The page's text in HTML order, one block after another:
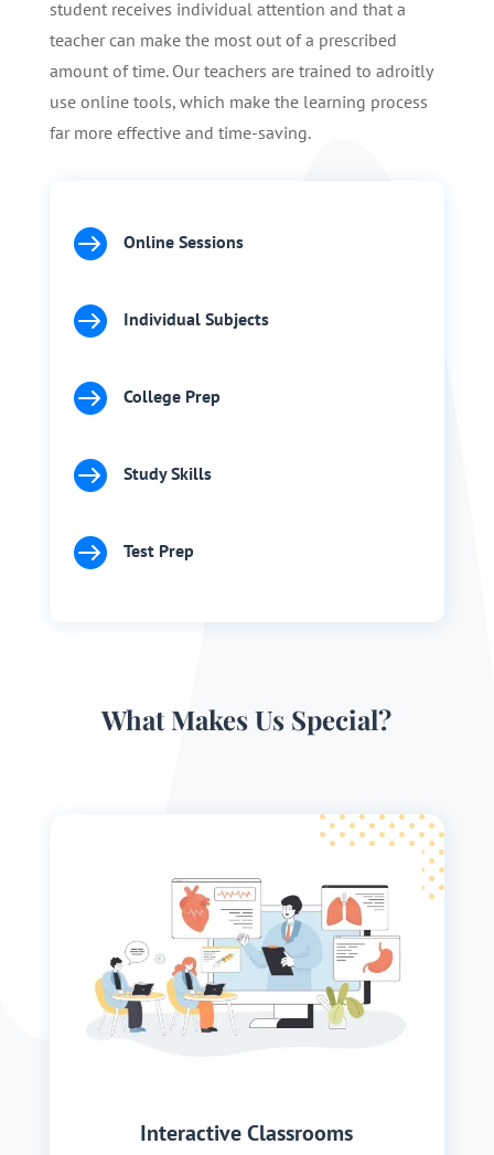
student receives individual attention and that a
teacher can make the most out of a prescribed
amount of time. Our teachers are trained to adroitly
use online tools, which make the learning process
far more effective and time-saving.
 Online Sessions
 Individual Subjects
 College Prep
 Study Skills
 Test Prep
What Makes Us Special?
Interactive Classrooms